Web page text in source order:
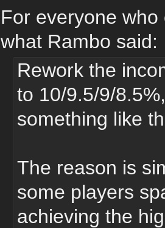
For everyone
what Rambo said:
Rework the
to 10/9.5/9/
something like
The reason is
some players
achieving the